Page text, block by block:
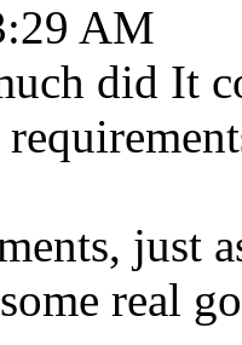
AM
did It
just
real